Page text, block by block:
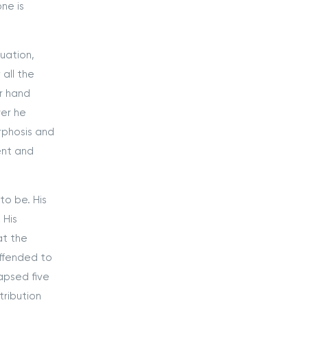
is
all the
hand
he
and
and
be. His
the
to
five